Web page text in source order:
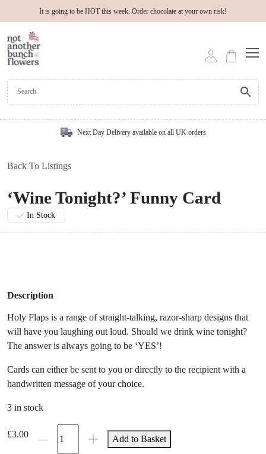
It is going to be HOT this week. Order chocolate at your own risk!
Next Day Delivery available on all UK orders
Back To Listings
‘Wine Tonight?’ Funny Card
In Stock
Description
Holy Flaps is a range of straight-talking, razor-sharp designs that
will have you laughing out loud. Should we drink wine tonight?
The answer is always going to be ‘YES’!
Cards can either be sent to you or directly to the recipient with a
handwritten message of your choice.
3 in stock
£3.00'Wine
Tonight?'
Add to Basket